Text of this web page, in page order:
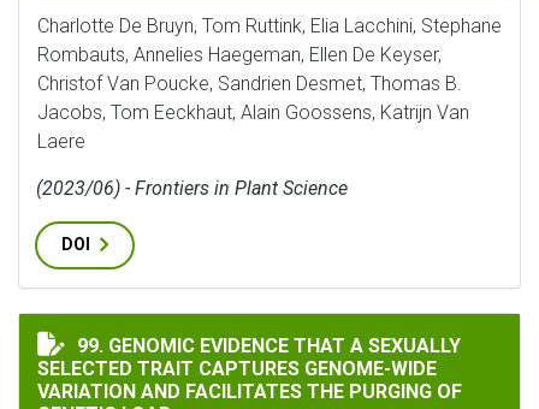
Charlotte De Bruyn, Tom Ruttink, Elia Lacchini, Stephane
Rombauts, Annelies Haegeman, Ellen De Keyser,
Christof Van Poucke, Sandrien Desmet, Thomas B.
Jacobs, Tom Eeckhaut, Alain Goossens, Katrijn Van
Laere
(2023/06) - Frontiers in Plant Science
DOI
GENOMIC EVIDENCE THAT A SEXUALLY SELECTED
99. GENOMIC EVIDENCE THAT A SEXUALLY
SELECTED TRAIT CAPTURES GENOME-WIDE
VARIATION AND FACILITATES THE PURGING OF